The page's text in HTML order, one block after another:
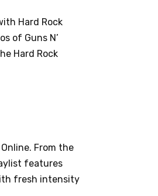
Hard Rock
of Guns N’
Hard Rock
From the
features
fresh intensity